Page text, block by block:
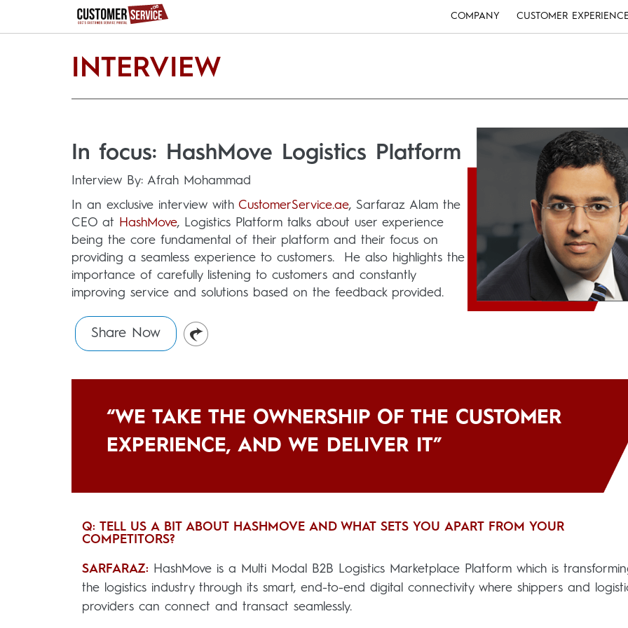
COMPANY CUSTOMER EXPERIENCE
INTERVIEW
In focus: HashMove Logistics Platform
Interview By: Afrah Mohammad
In an exclusive interview with CustomerService.ae, Sarfaraz Alam the
CEO at
HashMove, Logistics Platform talks about user experience
being the core fundamental of their platform and their focus on
providing a seamless experience to customers. He also highlights the
importance of carefully listening to customers and constantly
improving service and solutions based on the feedback provided.
Share Now
“WE TAKE THE OWNERSHIP OF THE CUSTOMER
EXPERIENCE, AND WE DELIVER IT”
Q: TELL US A BIT ABOUT HASHMOVE AND WHAT SETS YOU APART FROM YOUR
COMPETITORS?
SARFARAZ: HashMove is a Multi Modal B2B Logistics Marketplace Platform which is
the logistics industry through its smart, end-to-end digital connectivity where shippers and
providers can connect and transact seamlessly.